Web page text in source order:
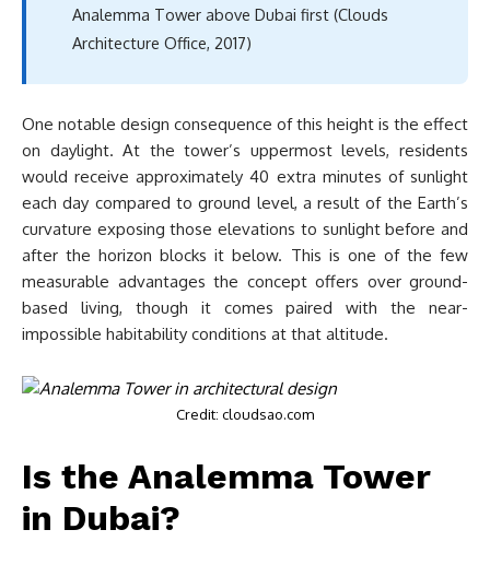
Analemma Tower above Dubai first (Clouds
Architecture Office, 2017)
One notable design consequence of this height is the effect
on daylight. At the tower’s uppermost levels, residents
would receive approximately 40 extra minutes of sunlight
each day compared to ground level, a result of the Earth’s
curvature exposing those elevations to sunlight before and
after the horizon blocks it below. This is one of the few
measurable advantages the concept offers over ground-
based living, though it comes paired with the near-
impossible habitability conditions at that altitude.
Credit: cloudsao.com
Is the Analemma Tower
in Dubai?